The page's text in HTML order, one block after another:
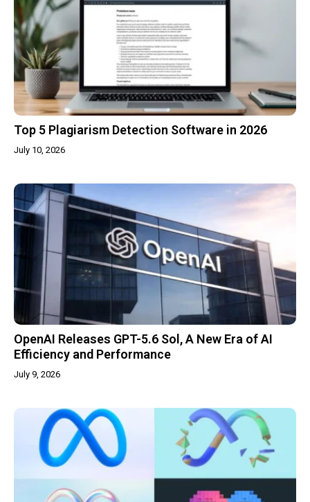
Top 5 Plagiarism Detection Software in 2026
July 10, 2026
OpenAI Releases GPT-5.6 Sol, A New Era of AI
Efficiency and Performance
July 9, 2026